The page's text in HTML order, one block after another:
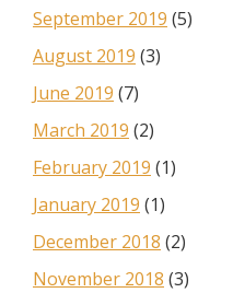
September 2019 (5)
August 2019 (3)
June 2019 (7)
March 2019 (2)
February 2019 (1)
January 2019 (1)
December 2018 (2)
November 2018 (3)